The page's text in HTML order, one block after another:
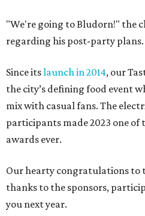
"We're going to Bludorn!" the
regarding his post-party plans.
Since itslaunch in 2014, our
the city’s defining food event
mix with casual fans. The
participants made 2023 one
awards ever.
Our hearty congratulations to
thanks to the sponsors,
you next year.